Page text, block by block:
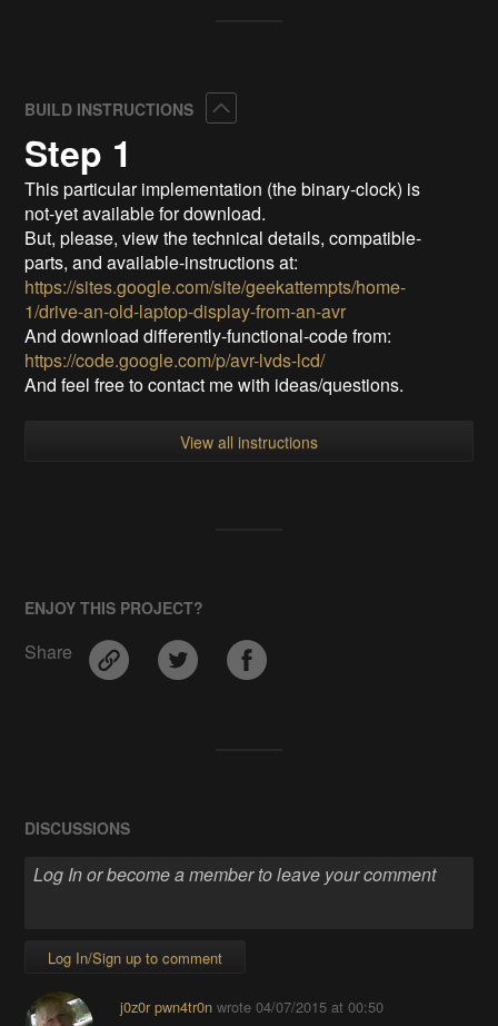
BUILD INSTRUCTIONS
Step 1
This particular implementation (the binary-clock) is
not-yet available for download.
But, please, view the technical details, compatible-
parts, and available-instructions at:
https://sites.google.com/site/geekattempts/home-
1/drive-an-old-laptop-display-from-an-avr
And download differently-functional-code from:
https://code.google.com/p/avr-lvds-lcd/
And feel free to contact me with ideas/questions.
View all instructions
ENJOY THIS PROJECT?
Share
DISCUSSIONS
Log In/Sign up to comment
j0z0r pwn4tr0nwrote 04/07/2015 at 00:50